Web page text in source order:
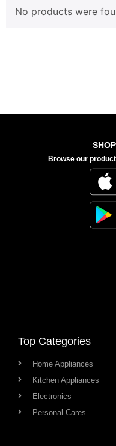
No products were
Browse our
Top Categories
Home Appliances
Kitchen Appliances
Electronics
Personal Cares